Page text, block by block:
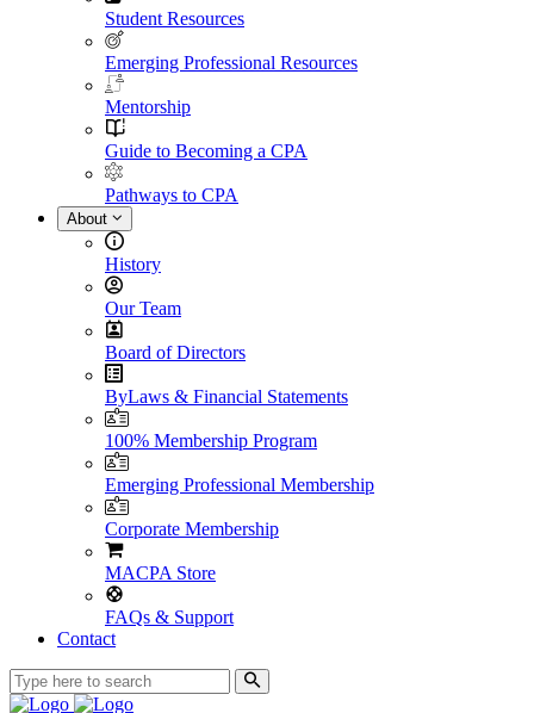
Student Resources
Emerging Professional Resources
Mentorship
Guide to Becoming a CPA
Pathways to CPA
About
History
Our Team
Board of Directors
ByLaws & Financial Statements
100% Membership Program
Emerging Professional Membership
Corporate Membership
MACPA Store
FAQs & Support
Contact